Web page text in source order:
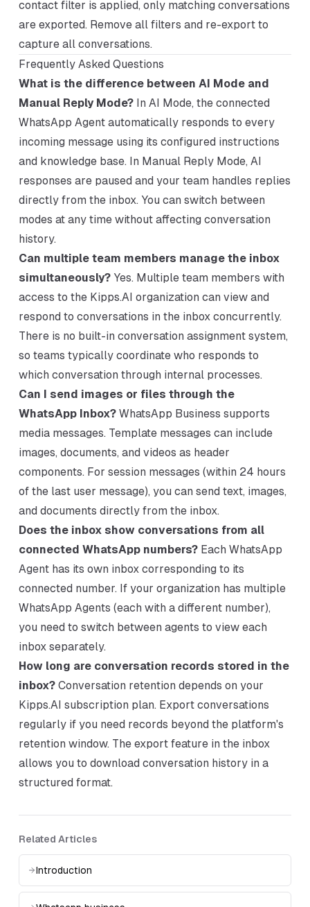
contact filter is applied, only matching conversations
are exported. Remove all filters and re-export to
capture all conversations.
Frequently Asked Questions
What is the difference between AI Mode and
Manual Reply Mode?In AI Mode, the connected
WhatsApp Agent automatically responds to every
incoming message using its configured instructions
and knowledge base. In Manual Reply Mode, AI
responses are paused and your team handles replies
directly from the inbox. You can switch between
modes at any time without affecting conversation
history.
Can multiple team members manage the inbox
simultaneously?Yes. Multiple team members with
access to the Kipps.AI organization can view and
respond to conversations in the inbox concurrently.
There is no built-in conversation assignment system,
so teams typically coordinate who responds to
which conversation through internal processes.
Can I send images or files through the
WhatsApp Inbox?WhatsApp Business supports
media messages. Template messages can include
images, documents, and videos as header
components. For session messages (within 24 hours
of the last user message), you can send text, images,
and documents directly from the inbox.
Does the inbox show conversations from all
connected WhatsApp numbers?Each WhatsApp
Agent has its own inbox corresponding to its
connected number. If your organization has multiple
WhatsApp Agents (each with a different number),
you need to switch between agents to view each
inbox separately.
How long are conversation records stored in the
inbox?Conversation retention depends on your
Kipps.AI subscription plan. Export conversations
regularly if you need records beyond the platform's
retention window. The export feature in the inbox
allows you to download conversation history in a
structured format.
Related Articles
Introduction